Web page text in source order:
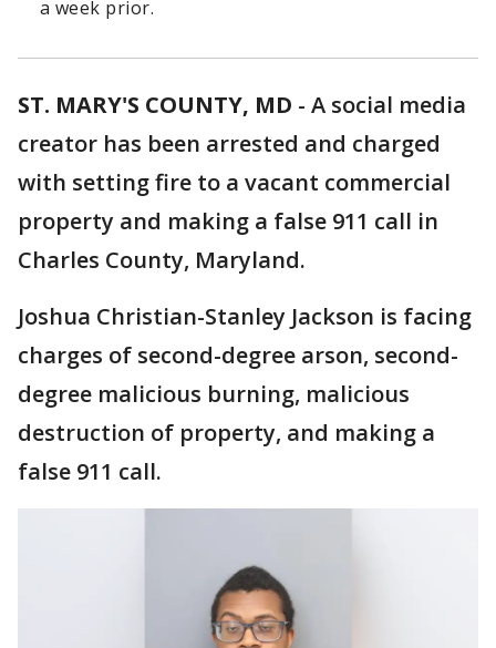
a week prior.
ST. MARY'S COUNTY, MD - A social media
creator has been arrested and charged
with setting fire to a vacant commercial
property and making a false 911 call in
Charles County, Maryland.
Joshua Christian-Stanley Jackson is facing
charges of second-degree arson, second-
degree malicious burning, malicious
destruction of property, and making a
false 911 call.